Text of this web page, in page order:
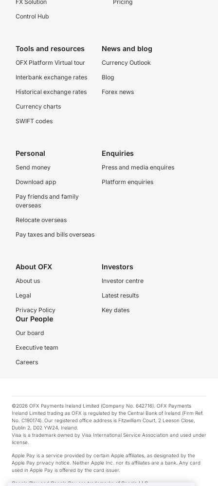
FX Solution
Control Hub
Pricing
Tools and resources
OFX Platform Virtual tour
Interbank exchange rates
Historical exchange rates
Currency charts
SWIFT codes
News and blog
Currency Outlook
Blog
Forex news
Personal
Send money
Download app
Pay friends and family
overseas
Relocate overseas
Pay taxes and bills overseas
Enquiries
Press and media enquires
Platform enquiries
About OFX
About us
Legal
Privacy Policy
Investors
Investor centre
Latest results
Key dates
Our People
Our board
Executive team
Careers
©2026 OFX Payments Ireland Limited (Company No. 642716). OFX Payments
Ireland Limited trading as OFX is regulated by the Central Bank of Ireland (Firm Ref.
No. C190174). Our registered office address is Fitzwilliam Court, 2 Leeson Close,
Dublin 2, D02 YW24, Ireland.
Visa is a trademark owned by Visa International Service Association and used under
license.
Apple Pay is a service provided by certain Apple affiliates, as designated by the
Apple Pay privacy notice. Neither Apple Inc. nor its affiliates are a bank. Any card
used in Apple Pay is offered by the card issuer.
Google Play and Google Pay are trademarks of Google LLC.